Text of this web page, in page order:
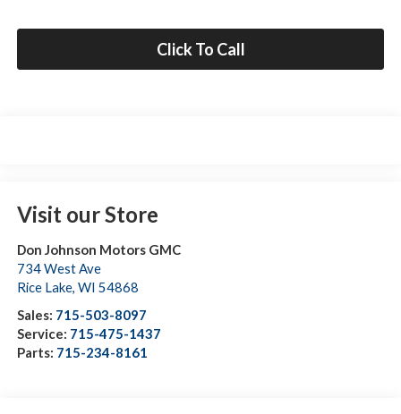
Click To Call
Visit our Store
Don Johnson Motors GMC
734 West Ave
Rice Lake, WI 54868
Sales: 715-503-8097
Service: 715-475-1437
Parts: 715-234-8161